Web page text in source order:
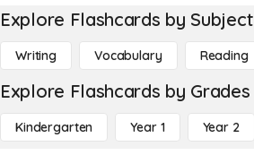
Explore Flashcards by Subject
Writing Vocabulary Reading
Explore Flashcards by Grades
Kindergarten Year 1 Year 2